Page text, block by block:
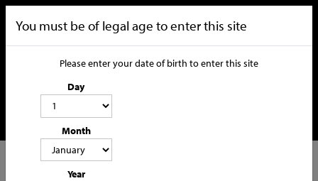
You must be of legal age to enter this site
Please enter your date of birth to enter this site
Day
Month
Year